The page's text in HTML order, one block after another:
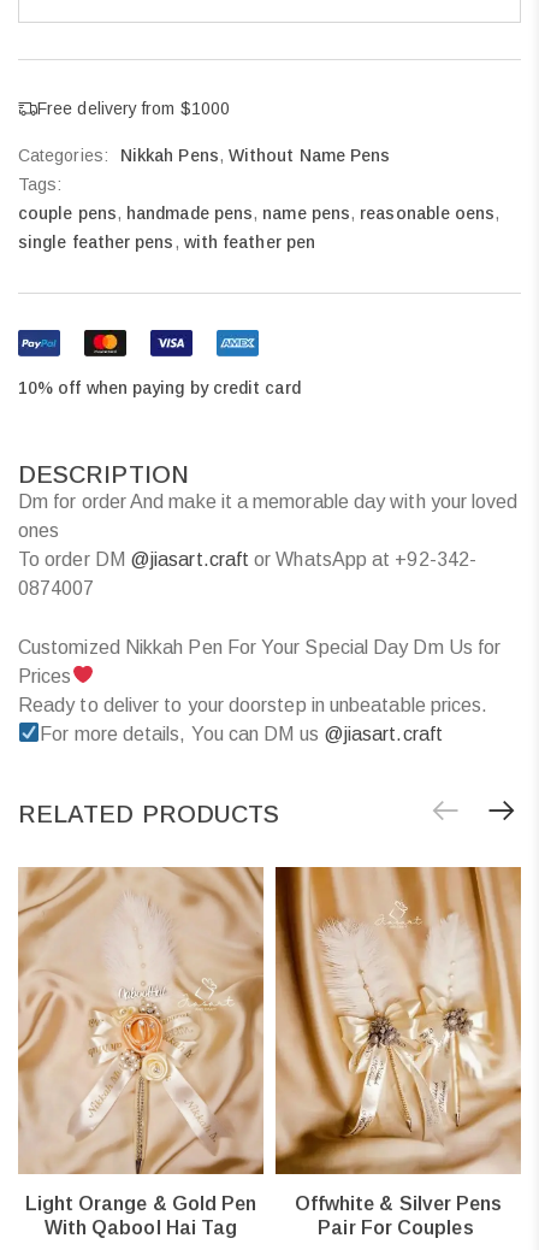
Free delivery from $1000
Categories: Nikkah Pens, Without Name Pens
Tags:
couple pens, handmade pens, name pens, reasonable oens,
single feather pens, with feather pen
10% off when paying by credit card
DESCRIPTION
Dm for order And make it a memorable day with your loved
ones
To order DM @jiasart.craft or WhatsApp at +92-342-
0874007
Customized Nikkah Pen For Your Special Day Dm Us for
Prices
Ready to deliver to your doorstep in unbeatable prices.
For more details, You can DM us @jiasart.craft
RELATED PRODUCTS
Light Orange & Gold Pen
With Qabool Hai Tag
Offwhite & Silver Pens
Pair For Couples